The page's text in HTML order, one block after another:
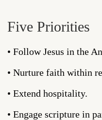
Five Priorities
• Follow Jesus in the
• Nurture faith within
• Extend hospitality.
• Engage scripture in